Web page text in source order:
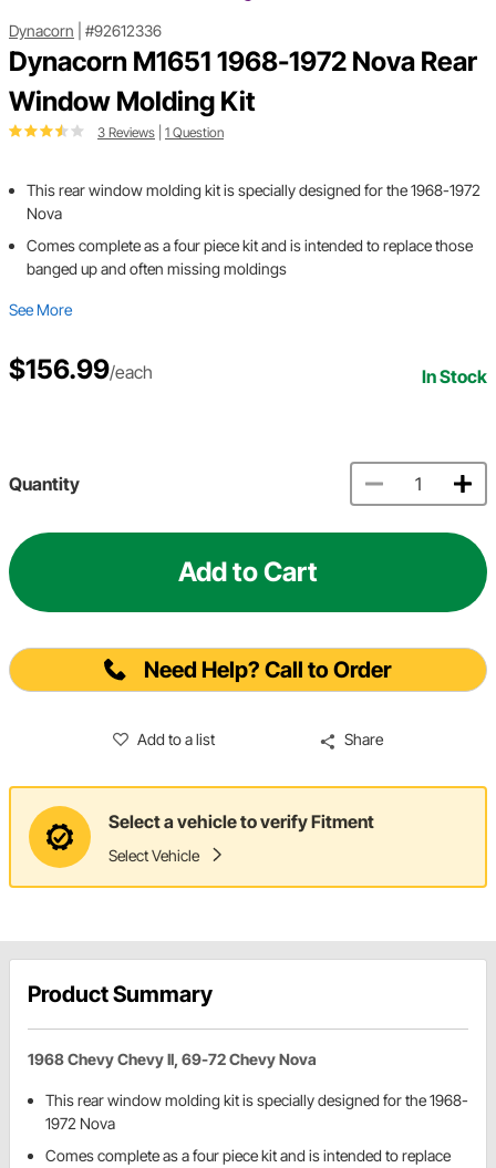
Dynacorn #92612336
Dynacorn M1651 1968-1972 Nova Rear
Window Molding Kit
3 Reviews 1 Question
This rear window molding kit is specially designed for the 1968-1972
Nova
Comes complete as a four piece kit and is intended to replace those
banged up and often missing moldings
See More
$156.99/each In Stock
Quantity
Add to Cart
Need Help? Call to Order
Add to a list Share
Select a vehicle to verify Fitment
Select Vehicle
Product Summary
1968 Chevy Chevy II, 69-72 Chevy Nova
This rear window molding kit is specially designed for the 1968-
1972 Nova
Comes complete as a four piece kit and is intended to replace